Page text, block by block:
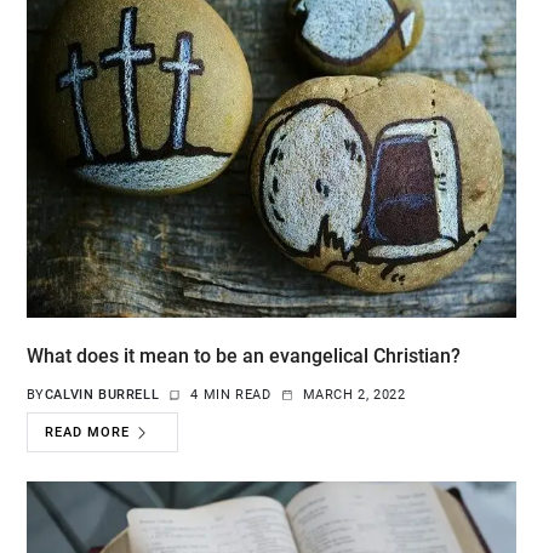
What does it mean to be an evangelical Christian?
BYCALVIN BURRELL 4 MIN READ MARCH 2, 2022
READ MORE